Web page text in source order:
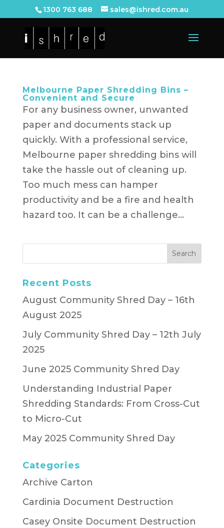
1300 763 688 sales@ishred.com.au
Melbourne Paper Shredding Bins –
Convenient and Secure
For any business owner, unwanted
paper and documents stack up
quickly. With a professional service,
Melbourne paper shredding bins will
take the hassle out of cleaning up.
Too much mess can hamper
productivity and be a fire and health
hazard too. It can be a challenge...
Recent Posts
August Community Shred Day – 16th
August 2025
July Community Shred Day – 12th July
2025
June 2025 Community Shred Day
Understanding Industrial Paper
Shredding Standards: From Cross-Cut
to Micro-Cut
May 2025 Community Shred Day
Categories
Archive Carton
Cardinia Document Destruction
Casey Onsite Document Destruction